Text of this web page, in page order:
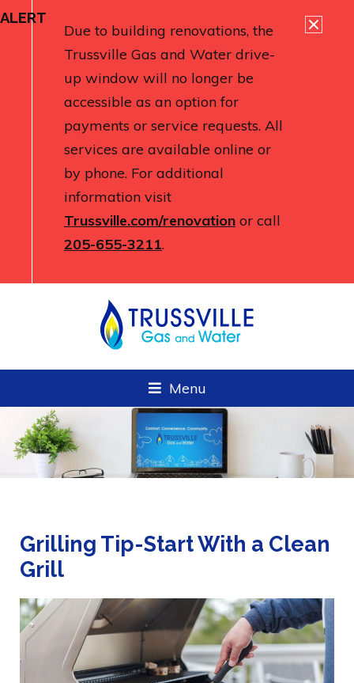
ALERT
Due to building renovations, the
Trussville Gas and Water drive-
up window will no longer be
accessible as an option for
payments or service requests. All
services are available online or
by phone. For additional
information visit
Trussville.com/renovation or call
205-655-3211.
Menu
Grilling Tip-Start With a Clean
Grill